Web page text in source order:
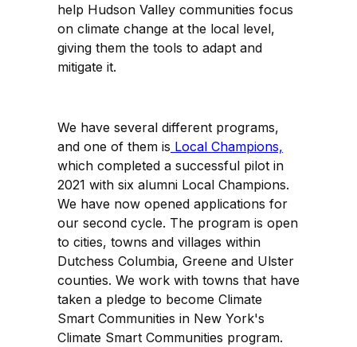
help Hudson Valley communities focus
on climate change at the local level,
giving them the tools to adapt and
mitigate it.
We have several different programs,
and one of them is Local Champions,
which completed a successful pilot in
2021 with six alumni Local Champions.
We have now opened applications for
our second cycle. The program is open
to cities, towns and villages within
Dutchess Columbia, Greene and Ulster
counties. We work with towns that have
taken a pledge to become Climate
Smart Communities in New York's
Climate Smart Communities program.